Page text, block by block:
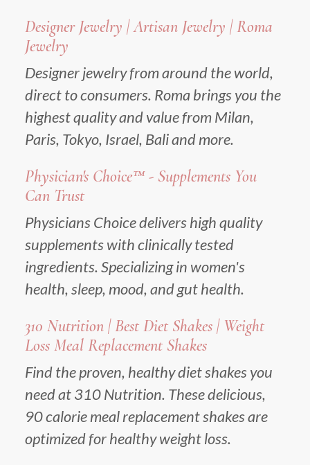
Designer Jewelry | Artisan Jewelry | Roma
Jewelry
Designer jewelry from around the world,
direct to consumers. Roma brings you the
highest quality and value from Milan,
Paris, Tokyo, Israel, Bali and more.
Physician's Choice™ - Supplements You
Can Trust
Physicians Choice delivers high quality
supplements with clinically tested
ingredients. Specializing in women's
health, sleep, mood, and gut health.
310 Nutrition | Best Diet Shakes | Weight
Loss Meal Replacement Shakes
Find the proven, healthy diet shakes you
need at 310 Nutrition. These delicious,
90 calorie meal replacement shakes are
optimized for healthy weight loss.